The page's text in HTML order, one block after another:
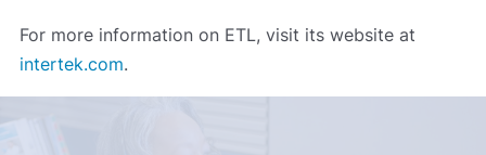
For more information on ETL, visit its website at
intertek.com.